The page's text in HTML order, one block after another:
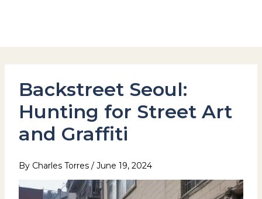
Backstreet Seoul:
Hunting for Street Art
and Graffiti
By Charles Torres / June 19, 2024